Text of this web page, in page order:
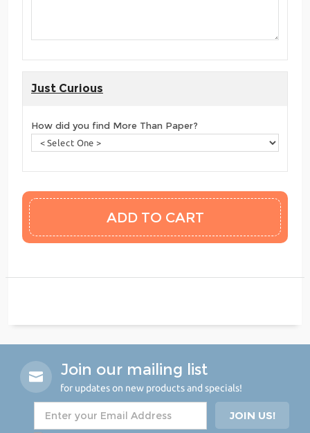
Just Curious
How did you find More Than Paper?
Join our mailing list
for updates on new products and specials!